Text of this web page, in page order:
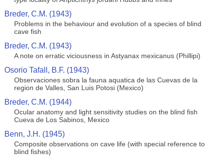
Breder, C.M. (1943)
Problems in the behaviour and evolution of a species of blind
cave fish
Breder, C.M. (1943)
A note on erratic viciousness in Astyanax mexicanus (Phillipi)
Osorio Tafall, B.F. (1943)
Observaciones sobra la fauna aquatica de las Cuevas de la
region de Valles, San Luis Potosi (Mexico)
Breder, C.M. (1944)
Ocular anatomy and light sensitivity studies on the blind fish
Cueva de Los Sabinos, Mexico
Benn, J.H. (1945)
Composite observations on cave life (with special reference to
blind fishes)